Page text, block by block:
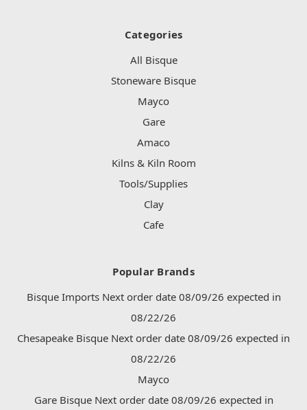
Categories
All Bisque
Stoneware Bisque
Mayco
Gare
Amaco
Kilns & Kiln Room
Tools/Supplies
Clay
Cafe
Popular Brands
Bisque Imports Next order date 08/09/26 expected in
08/22/26
Chesapeake Bisque Next order date 08/09/26 expected in
08/22/26
Mayco
Gare Bisque Next order date 08/09/26 expected in